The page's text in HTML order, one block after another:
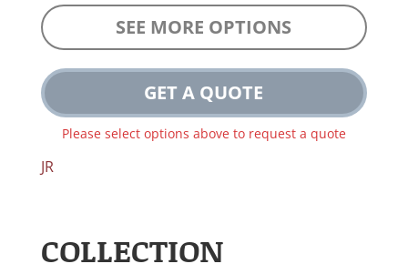
SEE MORE OPTIONS
GET A QUOTE
Please select options above to request a quote
JR
COLLECTION